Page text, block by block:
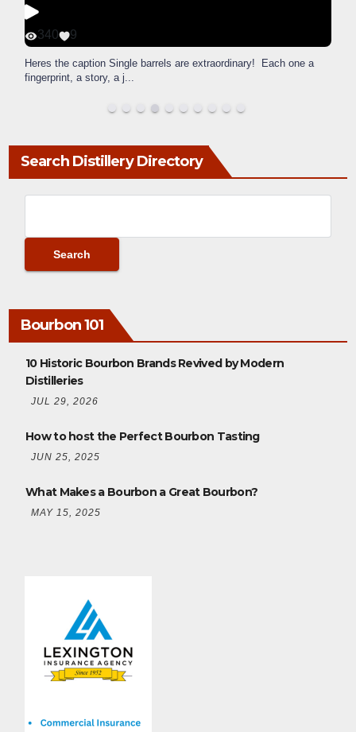
340 9
Heres the caption Single barrels are extraordinary! Each one a
fingerprint, a story, a j...
Search Distillery Directory
Bourbon 101
10 Historic Bourbon Brands Revived by Modern
Distilleries
JUL 29, 2026
How to host the Perfect Bourbon Tasting
JUN 25, 2025
What Makes a Bourbon a Great Bourbon?
MAY 15, 2025